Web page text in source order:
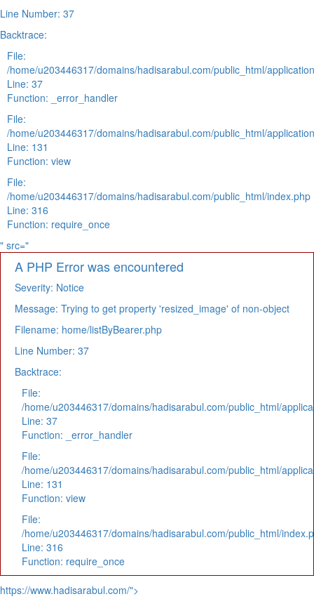
Line Number: 37
Backtrace:
File:
/home/u203446317/domains/hadisarabul.com/public_html/
Line: 37
Function: _error_handler
File:
/home/u203446317/domains/hadisarabul.com/public_html/
Line: 131
Function: view
File:
/home/u203446317/domains/hadisarabul.com/public_html/index.php
Line: 316
Function: require_once
" src="
A PHP Error was encountered
Severity: Notice
Message: Trying to get property 'resized_image' of non-object
Filename: home/listByBearer.php
Line Number: 37
Backtrace:
File:
/home/u203446317/domains/hadisarabul.com/public_html/
Line: 37
Function: _error_handler
File:
/home/u203446317/domains/hadisarabul.com/public_html/
Line: 131
Function: view
File:
/home/u203446317/domains/hadisarabul.com/public_html/
Line: 316
Function: require_once
https://www.hadisarabul.com/">